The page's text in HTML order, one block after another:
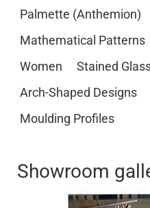
Palmette (Anthemion)
Mathematical Patterns
Women
Stained
Arch-Shaped Designs
Moulding Profiles
Showroom